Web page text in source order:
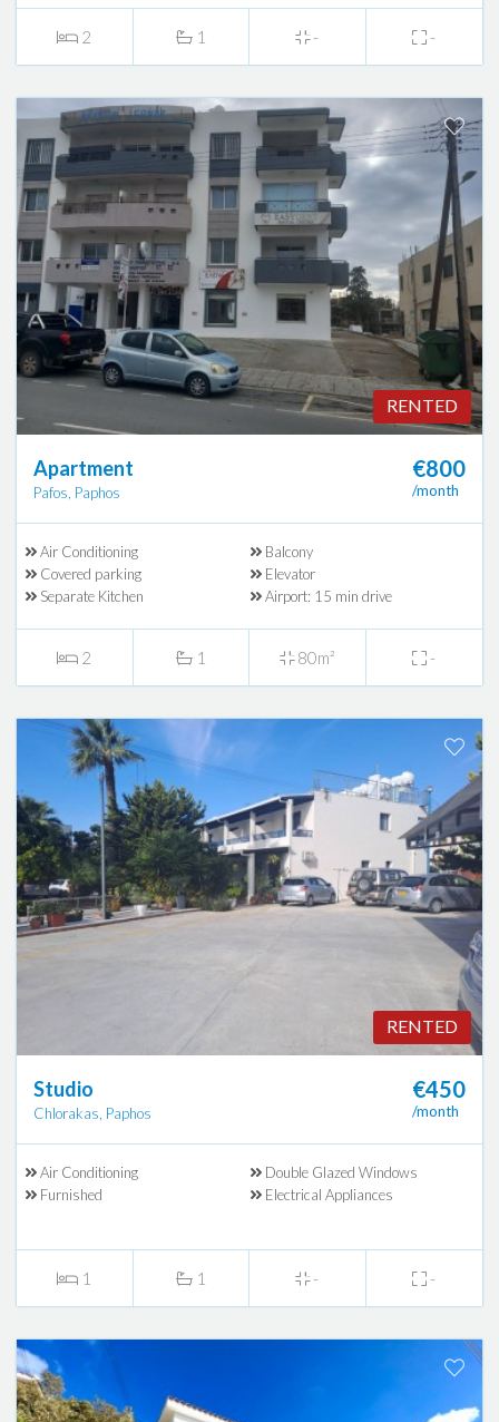
2 1 - -
RENTED
Apartment
Pafos, Paphos
€800
/month
Air Conditioning
Balcony
Covered parking
Elevator
Separate Kitchen
Airport: 15 min drive
2 1 80m² -
RENTED
Studio
Chlorakas, Paphos
€450
/month
Air Conditioning
Double Glazed Windows
Furnished
Electrical Appliances
1 1 - -